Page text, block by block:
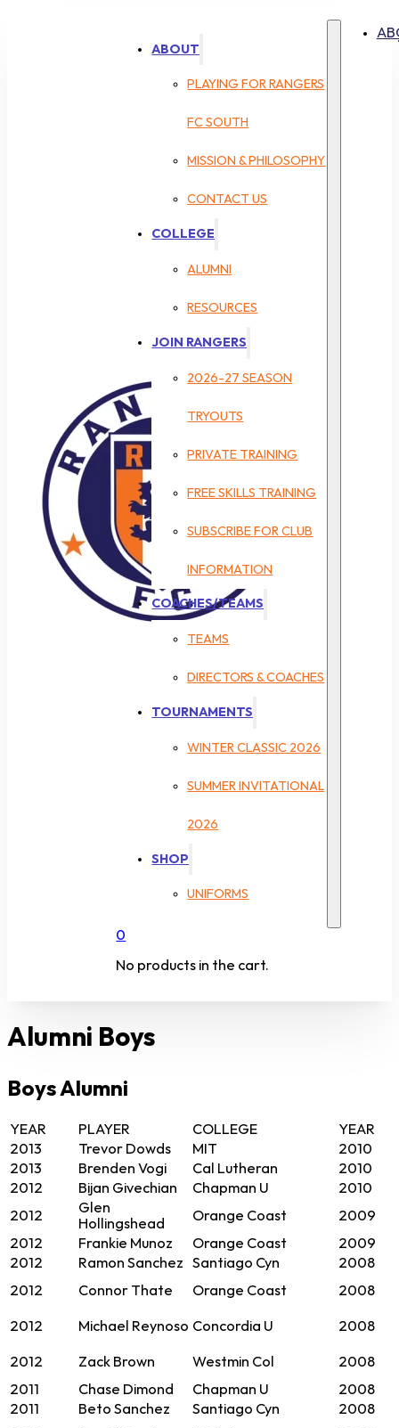
ABOUT
PLAYING FOR RANGERS
FC SOUTH
MISSION & PHILOSOPHY
CONTACT US
COLLEGE
ALUMNI
RESOURCES
JOIN RANGERS
2026-27 SEASON
TRYOUTS
PRIVATE TRAINING
FREE SKILLS TRAINING
SUBSCRIBE FOR CLUB
INFORMATION
COACHES/TEAMS
TEAMS
DIRECTORS & COACHES
TOURNAMENTS
WINTER CLASSIC 2026
SUMMER INVITATIONAL
2026
SHOP
UNIFORMS
0
No products in the cart.
Alumni Boys
Boys Alumni
YEAR PLAYER COLLEGE
YEAR
2013
Trevor Dowds MIT
2010
2013
Brenden Vogi Cal Lutheran
2010
2012
Bijan Givechian Chapman U
2010
2012
Glen
Hollingshead
Orange Coast
2009
2012
Frankie Munoz Orange Coast
2009
2012
Ramon Sanchez Santiago Cyn
2008
2012
Connor Thate Orange Coast 2008
2012 Michael Reynoso Concordia U 2008
2012 Zack Brown Westmin Col
2008
2011
Chase Dimond Chapman U
2008
2011
Beto Sanchez Santiago Cyn
2008